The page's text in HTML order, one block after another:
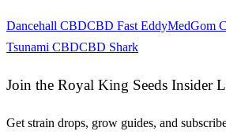
Dancehall CBDCBD Fast EddyMedGom
Tsunami CBDCBD Shark
Join the Royal King Seeds Insider
Get strain drops, grow guides, and